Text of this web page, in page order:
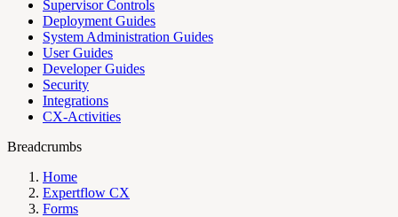
Supervisor Controls
Deployment Guides
System Administration Guides
User Guides
Developer Guides
Security
Integrations
CX-Activities
Breadcrumbs
Home
Expertflow CX
Forms